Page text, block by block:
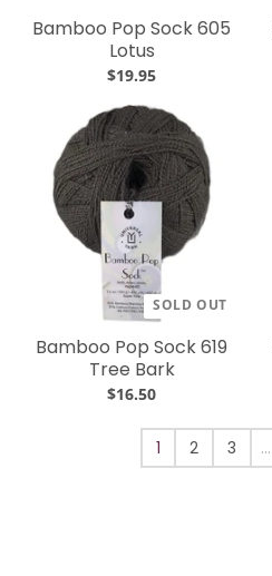
Bamboo Pop Sock 605
Lotus
$19.95
SOLD OUT
Bamboo Pop Sock 619
Tree Bark
$16.50
1 2 3 …